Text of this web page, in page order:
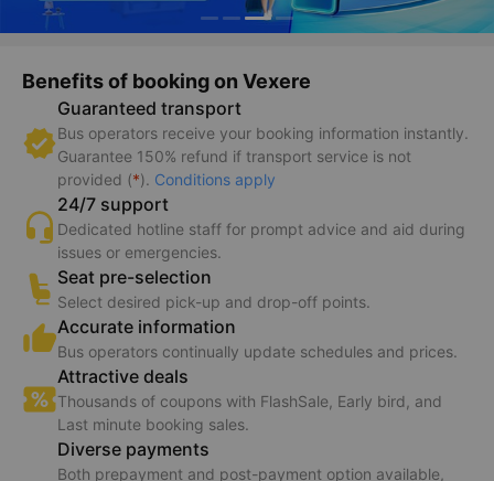
Benefits of booking on Vexere
Guaranteed transport
Bus operators receive your booking information instantly.
Guarantee 150% refund if transport service is not
provided (*). Conditions apply
24/7 support
Dedicated hotline staff for prompt advice and aid during
issues or emergencies.
Seat pre-selection
Select desired pick-up and drop-off points.
Accurate information
Bus operators continually update schedules and prices.
Attractive deals
Thousands of coupons with FlashSale, Early bird, and
Last minute booking sales.
Diverse payments
Both prepayment and post-payment option available,